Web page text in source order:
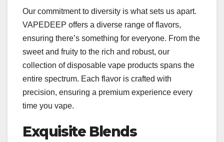
Our commitment to diversity is what sets us apart.
VAPEDEEP offers a diverse range of flavors,
ensuring there’s something for everyone. From the
sweet and fruity to the rich and robust, our
collection of disposable vape products spans the
entire spectrum. Each flavor is crafted with
precision, ensuring a premium experience every
time you vape.
Exquisite Blends